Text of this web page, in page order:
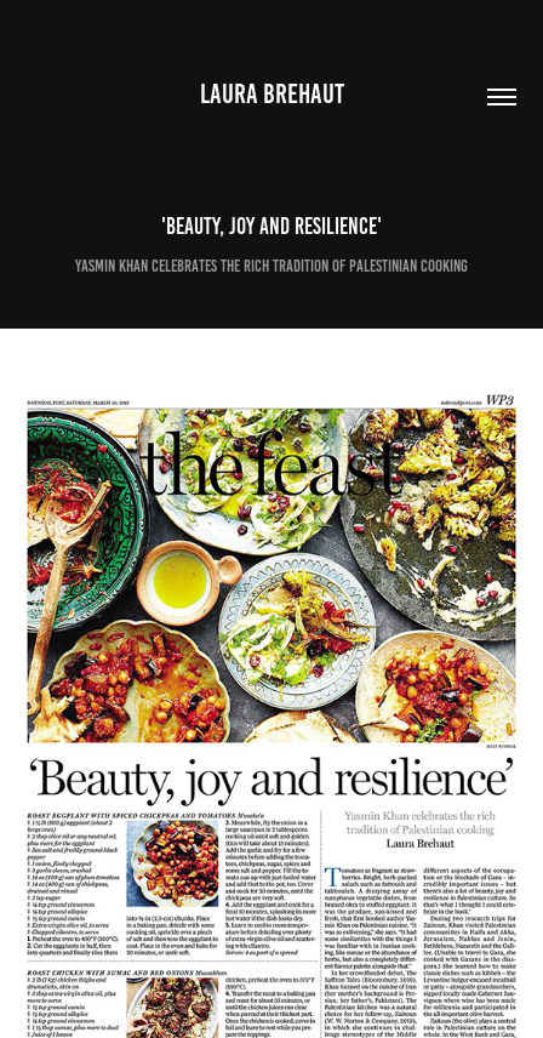
LAURA BREHAUT
'Beauty, joy and resilience'
Yasmin Khan celebrates the rich tradition of Palestinian cooking